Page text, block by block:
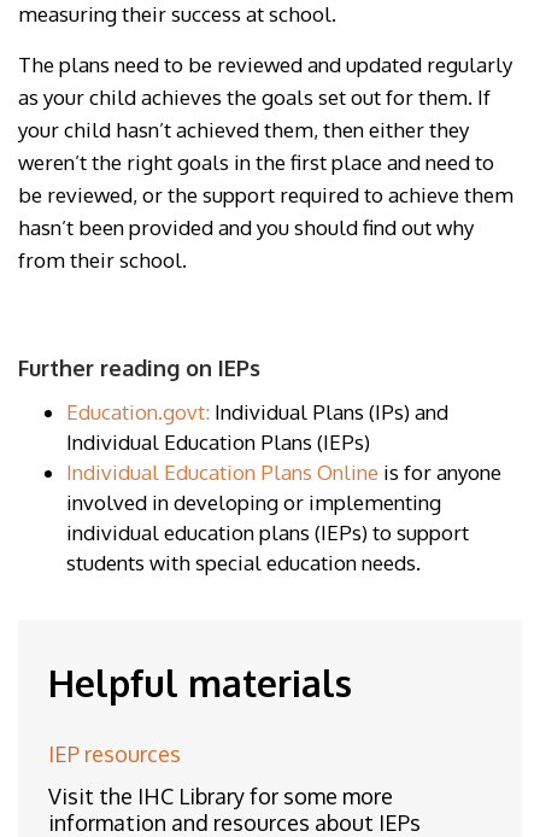
measuring their success at school.
The plans need to be reviewed and updated regularly
as your child achieves the goals set out for them. If
your child hasn’t achieved them, then either they
weren’t the right goals in the first place and need to
be reviewed, or the support required to achieve them
hasn’t been provided and you should find out why
from their school.
Further reading on IEPs
Education.govt: Individual Plans (IPs) and
Individual Education Plans (IEPs)
Individual Education Plans Online is for anyone
involved in developing or implementing
individual education plans (IEPs) to support
students with special education needs.
Helpful materials
IEP resources
Visit the IHC Library for some more
information and resources about IEPs